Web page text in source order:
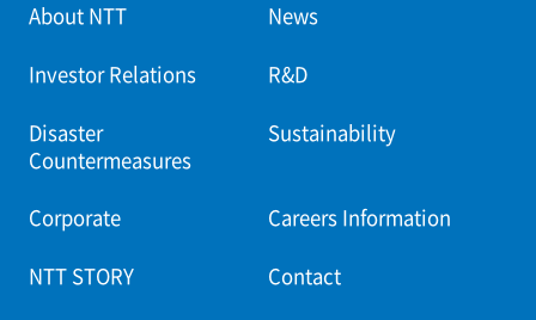
About NTT News
Investor Relations R&D
Disaster
Countermeasures
Sustainability
Corporate Careers Information
NTT STORY Contact